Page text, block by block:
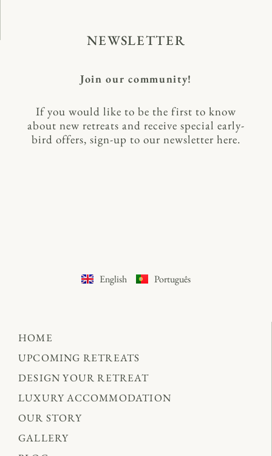
HOME
UPCOMING RETREATS
DESIGN YOUR RETREAT
LUXURY ACCOMMODATION
OUR STORY
GALLERY
NEWSLETTER
Join our community!
If you would like to be the first to know
about new retreats and receive special early-
bird offers, sign-up to our newsletter here.
English Português